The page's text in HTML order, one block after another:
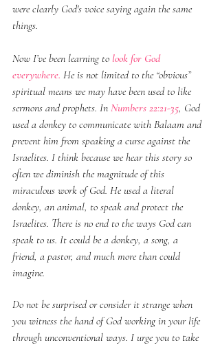
were clearly God's voice saying again the same
things.
Now I’ve been learning to look for God
everywhere. He is not limited to the “obvious”
spiritual means we may have been used to like
sermons and prophets. In Numbers 22:21-35, God
used a donkey to communicate with Balaam and
prevent him from speaking a curse against the
Israelites. I think because we hear this story so
often we diminish the magnitude of this
miraculous work of God. He used a literal
donkey, an animal, to speak and protect the
Israelites. There is no end to the ways God can
speak to us. It could be a donkey, a song, a
friend, a pastor, and much more than could
imagine.
Do not be surprised or consider it strange when
you witness the hand of God working in your life
through unconventional ways. I urge you to take